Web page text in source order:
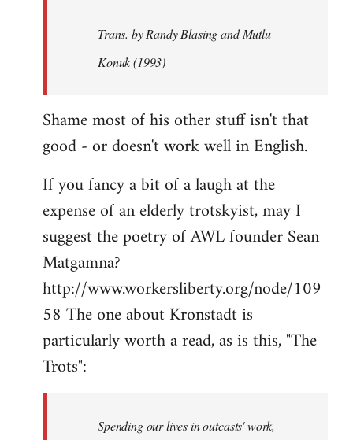
Trans. by Randy Blasing and Mutlu
Konuk (1993)
Shame most of his other stuff isn't that
good - or doesn't work well in English.
If you fancy a bit of a laugh at the
expense of an elderly trotskyist, may I
suggest the poetry of AWL founder Sean
Matgamna?
http://www.workersliberty.org/node/109
58 The one about Kronstadt is
particularly worth a read, as is this, "The
Trots":
Spending our lives in outcasts' work,